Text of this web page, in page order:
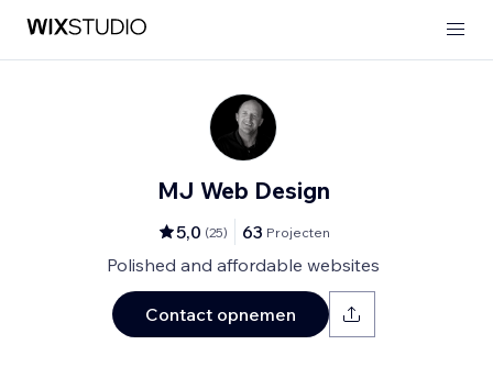
MJ Web Design
5,0 (25) 63 Projecten
Polished and affordable websites
Contact opnemen